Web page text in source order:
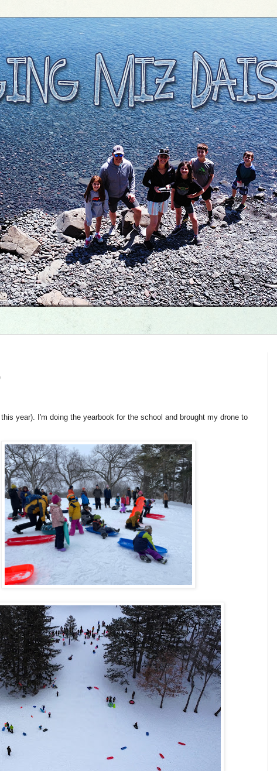
year). I'm doing the yearbook for the school and brought my drone to